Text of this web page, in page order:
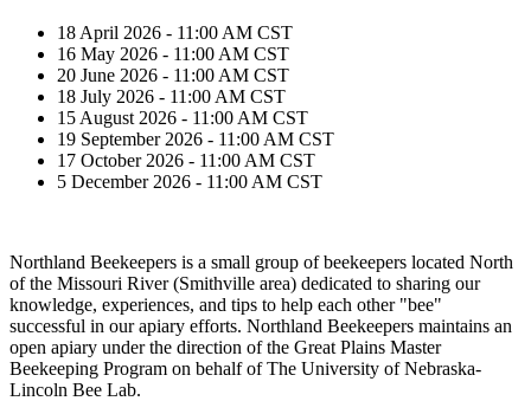
18 April 2026 - 11:00 AM CST
16 May 2026 - 11:00 AM CST
20 June 2026 - 11:00 AM CST
18 July 2026 - 11:00 AM CST
15 August 2026 - 11:00 AM CST
19 September 2026 - 11:00 AM CST
17 October 2026 - 11:00 AM CST
5 December 2026 - 11:00 AM CST
Northland Beekeepers is a small group of beekeepers located North
of the Missouri River (Smithville area) dedicated to sharing our
knowledge, experiences, and tips to help each other "bee"
successful in our apiary efforts. Northland Beekeepers maintains an
open apiary under the direction of the Great Plains Master
Beekeeping Program on behalf of The University of Nebraska-
Lincoln Bee Lab.